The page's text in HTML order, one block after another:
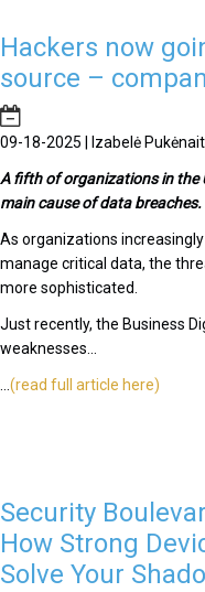
Hackers now
source –
09-18-2025 | Izabelė
A fifth of organizations in the
main cause of data breaches.
As organizations
manage critical data, the
more sophisticated.
Just recently, the Business
weaknesses...
...(read full article here)
Security
How Strong
Solve Your